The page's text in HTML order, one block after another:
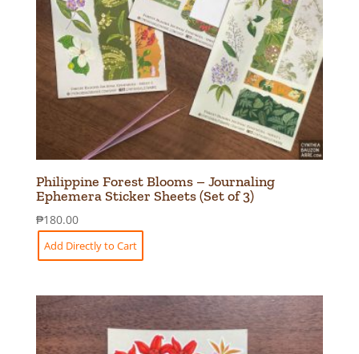
Philippine Forest Blooms – Journaling
Ephemera Sticker Sheets (Set of 3)
₱180.00
Add Directly to Cart